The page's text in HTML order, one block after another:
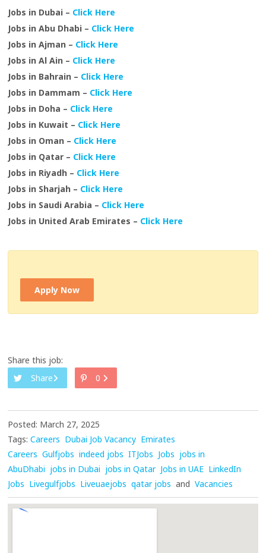
Jobs in Dubai – Click Here
Jobs in Abu Dhabi – Click Here
Jobs in Ajman – Click Here
Jobs in Al Ain – Click Here
Jobs in Bahrain – Click Here
Jobs in Dammam – Click Here
Jobs in Doha – Click Here
Jobs in Kuwait – Click Here
Jobs in Oman – Click Here
Jobs in Qatar – Click Here
Jobs in Riyadh – Click Here
Jobs in Sharjah – Click Here
Jobs in Saudi Arabia – Click Here
Jobs in United Arab Emirates – Click Here
Apply Now
Share this job:
Share
0
Posted: March 27, 2025
Tags: Careers Dubai Job Vacancy Emirates
Careers Gulfjobs indeed jobs ITJobs Jobs jobs in
AbuDhabi jobs in Dubai jobs in Qatar Jobs in UAE LinkedIn
Jobs Livegulfjobs Liveuaejobs qatar jobs and Vacancies